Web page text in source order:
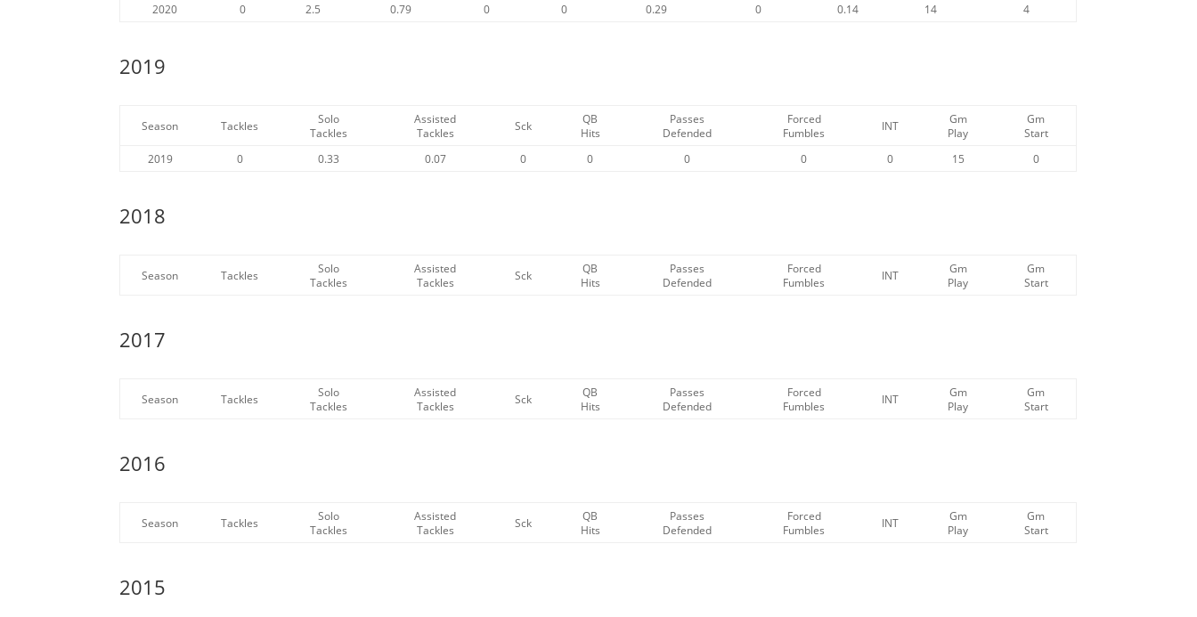
2020
0 2.5 0.79 0 0 0.29 0 0.14 14 4
2019
Season Tackles
Solo
Tackles
Assisted
Tackles
Sck
QB
Hits
Passes
Defended
Forced
Fumbles
INT
Gm
Play
Gm
Start
2019
0 0.33 0.07 0 0 0 0 0 15 0
2018
Season Tackles
Solo
Tackles
Assisted
Tackles
Sck
QB
Hits
Passes
Defended
Forced
Fumbles
INT
Gm
Play
Gm
Start
2017
Season Tackles
Solo
Tackles
Assisted
Tackles
Sck
QB
Hits
Passes
Defended
Forced
Fumbles
INT
Gm
Play
Gm
Start
2016
Season Tackles
Solo
Tackles
Assisted
Tackles
Sck
QB
Hits
Passes
Defended
Forced
Fumbles
INT
Gm
Play
Gm
Start
2015